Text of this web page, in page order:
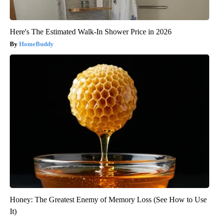
Here's The Estimated Walk-In Shower Price in 2026
HomeBuddy
Honey: The Greatest Enemy of Memory Loss (See How to Use
It)